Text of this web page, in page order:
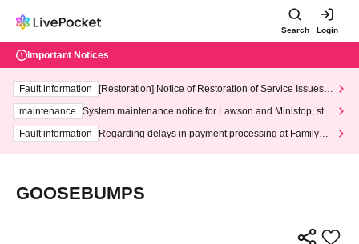
Search Login
Important Notices
Fault information
[Restoration] Notice of Restoration of Service Issues R
maintenance
System maintenance notice for Lawson and Ministop, star
ting at 3:00 AM on Wednesday (Wed)
Fault information
Regarding delays in payment processing at FamilyMa
GOOSEBUMPS